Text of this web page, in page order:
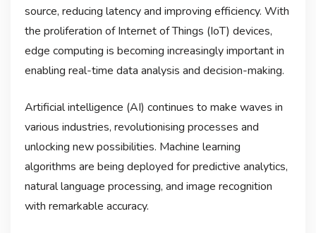
source, reducing latency and improving efficiency. With
the proliferation of Internet of Things (IoT) devices,
edge computing is becoming increasingly important in
enabling real-time data analysis and decision-making.
Artificial intelligence (AI) continues to make waves in
various industries, revolutionising processes and
unlocking new possibilities. Machine learning
algorithms are being deployed for predictive analytics,
natural language processing, and image recognition
with remarkable accuracy.